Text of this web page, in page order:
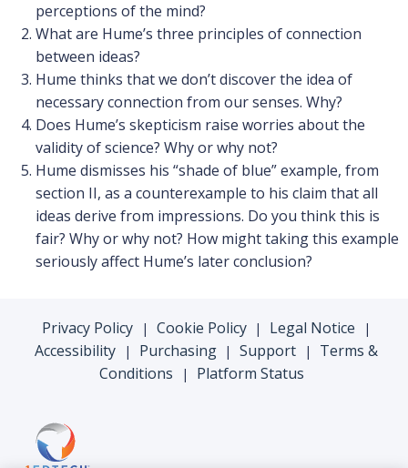
perceptions of the mind?
What are Hume’s three principles of connection
between ideas?
Hume thinks that we don’t discover the idea of
necessary connection from our senses. Why?
Does Hume’s skepticism raise worries about the
validity of science? Why or why not?
Hume dismisses his “shade of blue” example, from
section II, as a counterexample to his claim that all
ideas derive from impressions. Do you think this is
fair? Why or why not? How might taking this example
seriously affect Hume’s later conclusion?
Privacy Policy | Cookie Policy | Legal Notice |
Accessibility | Purchasing | Support |
Terms &
Conditions
| Platform Status